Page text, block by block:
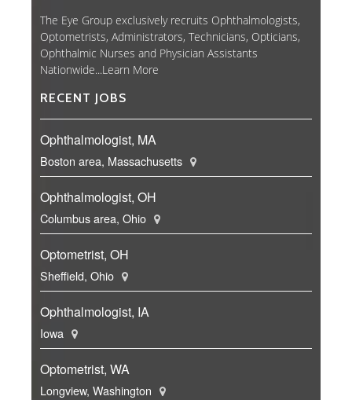
The Eye Group exclusively recruits Ophthalmologists,
Optometrists, Administrators, Technicians, Opticians,
Ophthalmic Nurses and Physician Assistants
Nationwide...Learn More
RECENT JOBS
Ophthalmologist, MA
Boston area, Massachusetts
Ophthalmologist, OH
Columbus area, Ohio
Optometrist, OH
Sheffield, Ohio
Ophthalmologist, IA
Iowa
Optometrist, WA
Longview, Washington